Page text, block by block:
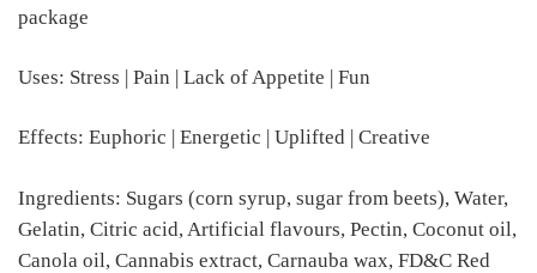
package
Uses: Stress | Pain | Lack of Appetite | Fun
Effects: Euphoric | Energetic | Uplifted | Creative
Ingredients: Sugars (corn syrup, sugar from beets), Water,
Gelatin, Citric acid, Artificial flavours, Pectin, Coconut oil,
Canola oil, Cannabis extract, Carnauba wax, FD&C Red